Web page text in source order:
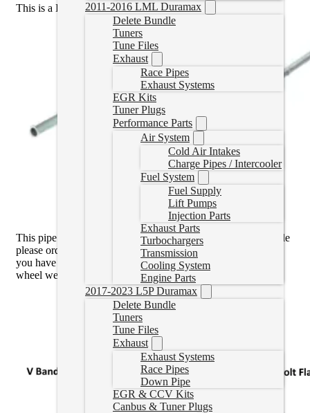
2011-2016 LML Duramax
Delete Bundle
Tuners
Tune Files
Exhaust
Race Pipes
Exhaust Systems
EGR Kits
Tuner Plugs
Performance Parts
Air System
Cold Air Intakes
Charge Pipes / Intercooler
Fuel System
Fuel Supply
Lift Pumps
Injection Parts
Exhaust Parts
Turbochargers
Transmission
Cooling System
Engine Parts
2017-2023 L5P Duramax
Delete Bundle
Tuners
Tune Files
Exhaust
Exhaust Systems
Race Pipes
Down Pipe
EGR & CCV Kits
Canbus & Tuner Plugs
This is a DPF Delete Pipe only,nota full Exhaust Kit.
This pipe is the V Band Flange. If you have the V Band Style
please order the 11-16 pipe. You can see which type of flange
you have by looking at the downpipe through the passenger
wheel well.